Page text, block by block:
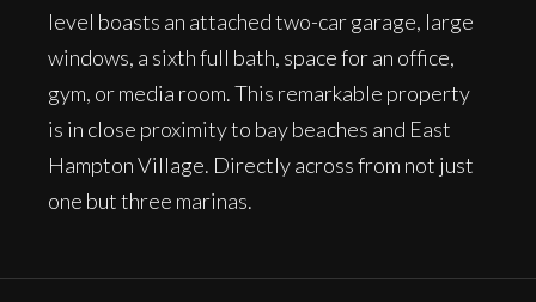
level boasts an attached two-car garage, large
windows, a sixth full bath, space for an office,
gym, or media room. This remarkable property
is in close proximity to bay beaches and East
Hampton Village. Directly across from not just
one but three marinas.